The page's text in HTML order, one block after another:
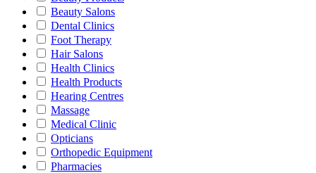
Beauty Salons
Dental Clinics
Foot Therapy
Hair Salons
Health Clinics
Health Products
Hearing Centres
Massage
Medical Clinic
Opticians
Orthopedic Equipment
Pharmacies